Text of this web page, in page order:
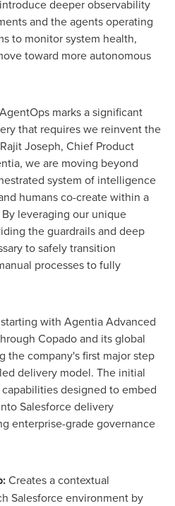
deeper observability
and the agents operating
to monitor system health,
toward more autonomous
marks a significant
that requires we reinvent the
Joseph, Chief Product
we are moving beyond
system of intelligence
humans co-create within a
leveraging our unique
the guardrails and deep
to safely transition
processes to fully
with Agentia Advanced
Copado and its global
the company's first major step
delivery model. The initial
designed to embed
Salesforce delivery
enterprise-grade governance
Creates a contextual
Salesforce environment by